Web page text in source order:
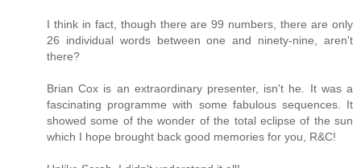
I think in fact, though there are 99 numbers, there are only
26 individual words between one and ninety-nine, aren't
there?
Brian Cox is an extraordinary presenter, isn't he. It was a
fascinating programme with some fabulous sequences. It
showed some of the wonder of the total eclipse of the sun
which I hope brought back good memories for you, R&C!